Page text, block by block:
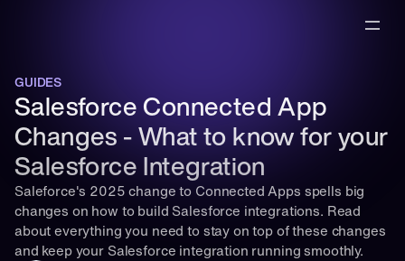
GUIDES
Salesforce Connected App
Changes - What to know for your
Salesforce Integration
Saleforce's 2025 change to Connected Apps spells big
changes on how to build Salesforce integrations. Read
about everything you need to stay on top of these changes
and keep your Salesforce integration running smoothly.